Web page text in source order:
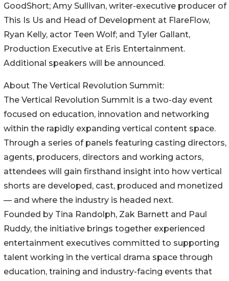
GoodShort; Amy Sullivan, writer-executive producer of
This Is Us and Head of Development at FlareFlow,
Ryan Kelly, actor Teen Wolf; and Tyler Gallant,
Production Executive at Eris Entertainment.
Additional speakers will be announced.
About The Vertical Revolution Summit:
The Vertical Revolution Summit is a two-day event
focused on education, innovation and networking
within the rapidly expanding vertical content space.
Through a series of panels featuring casting directors,
agents, producers, directors and working actors,
attendees will gain firsthand insight into how vertical
shorts are developed, cast, produced and monetized
— and where the industry is headed next.
Founded by Tina Randolph, Zak Barnett and Paul
Ruddy, the initiative brings together experienced
entertainment executives committed to supporting
talent working in the vertical drama space through
education, training and industry-facing events that